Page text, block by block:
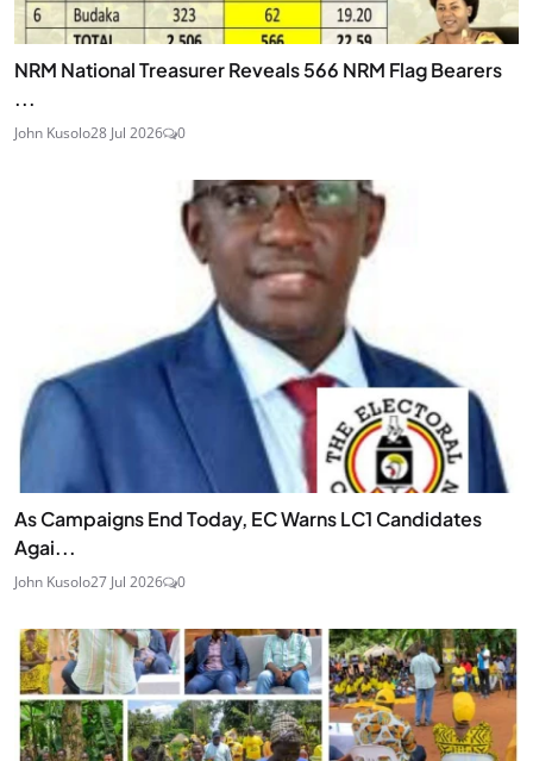
NRM National Treasurer Reveals 566 NRM Flag Bearers
...
John Kusolo28 Jul 2026 0
As Campaigns End Today, EC Warns LC1 Candidates
Agai...
John Kusolo27 Jul 2026 0